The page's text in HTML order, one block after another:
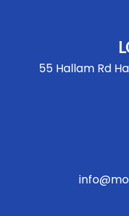
55 Hallam Rd